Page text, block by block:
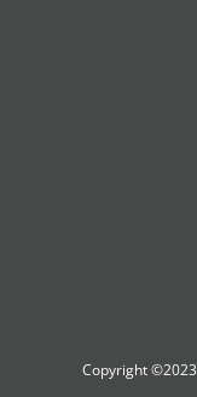
Copyright ©2023